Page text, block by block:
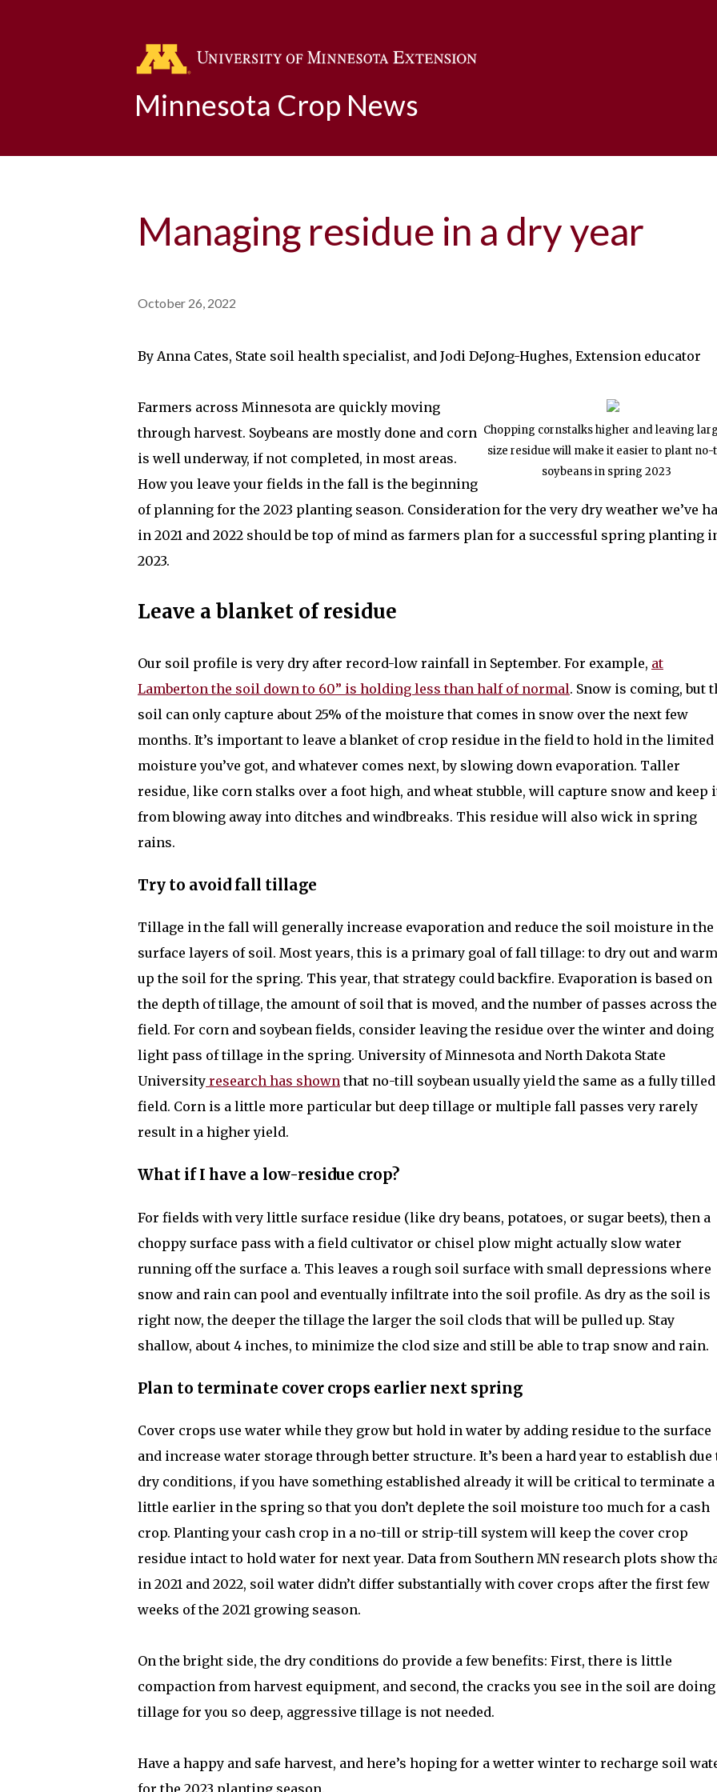
Minnesota Crop News
Managing residue in a dry year
October 26, 2022
By Anna Cates, State soil health specialist, and Jodi DeJong-Hughes, Extension educator
Chopping cornstalks higher and leaving
size residue will make it easier to plant
soybeans in spring 2023
Farmers across Minnesota are quickly moving
through harvest. Soybeans are mostly done and corn
is well underway, if not completed, in most areas.
How you leave your fields in the fall is the beginning
of planning for the 2023 planting season. Consideration for the very dry weather we’ve
in 2021 and 2022 should be top of mind as farmers plan for a successful spring planting
2023.
Leave a blanket of residue
Our soil profile is very dry after record-low rainfall in September. For example, at
Lamberton the soil down to 60” is holding less than half of normal. Snow is coming, but
soil can only capture about 25% of the moisture that comes in snow over the next few
months. It’s important to leave a blanket of crop residue in the field to hold in the limited
moisture you’ve got, and whatever comes next, by slowing down evaporation. Taller
residue, like corn stalks over a foot high, and wheat stubble, will capture snow and keep
from blowing away into ditches and windbreaks. This residue will also wick in spring
rains.
Try to avoid fall tillage
Tillage in the fall will generally increase evaporation and reduce the soil moisture in the
surface layers of soil. Most years, this is a primary goal of fall tillage: to dry out and warm
up the soil for the spring. This year, that strategy could backfire. Evaporation is based on
the depth of tillage, the amount of soil that is moved, and the number of passes across the
field. For corn and soybean fields, consider leaving the residue over the winter and doing
light pass of tillage in the spring. University of Minnesota and North Dakota State
University research has shownthat no-till soybean usually yield the same as a fully tilled
field. Corn is a little more particular but deep tillage or multiple fall passes very rarely
result in a higher yield.
What if I have a low-residue crop?
For fields with very little surface residue (like dry beans, potatoes, or sugar beets), then a
choppy surface pass with a field cultivator or chisel plow might actually slow water
running off the surface a. This leaves a rough soil surface with small depressions where
snow and rain can pool and eventually infiltrate into the soil profile. As dry as the soil is
right now, the deeper the tillage the larger the soil clods that will be pulled up. Stay
shallow, about 4 inches, to minimize the clod size and still be able to trap snow and rain.
Plan to terminate cover crops earlier next spring
Cover crops use water while they grow but hold in water by adding residue to the surface
and increase water storage through better structure. It’s been a hard year to establish due
dry conditions, if you have something established already it will be critical to terminate a
little earlier in the spring so that you don’t deplete the soil moisture too much for a cash
crop. Planting your cash crop in a no-till or strip-till system will keep the cover crop
residue intact to hold water for next year. Data from Southern MN research plots show
in 2021 and 2022, soil water didn’t differ substantially with cover crops after the first few
weeks of the 2021 growing season.
On the bright side, the dry conditions do provide a few benefits: First, there is little
compaction from harvest equipment, and second, the cracks you see in the soil are doing
tillage for you so deep, aggressive tillage is not needed.
Have a happy and safe harvest, and here’s hoping for a wetter winter to recharge soil